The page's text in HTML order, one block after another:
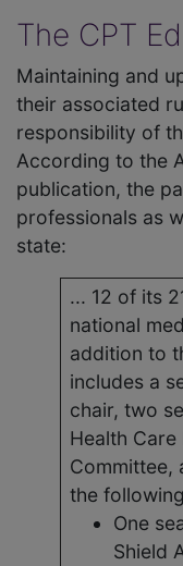
The CPT
Maintaining and
their associated
responsibility of
According to the
publication, the
professionals as
state:
... 12 of its
national
addition to
includes a
chair, two
Health
Committee,
the
One
Shield